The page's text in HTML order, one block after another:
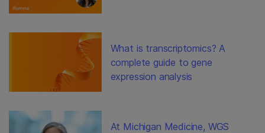
What is transcriptomics? A
complete guide to gene
expression analysis
At Michigan Medicine, WGS